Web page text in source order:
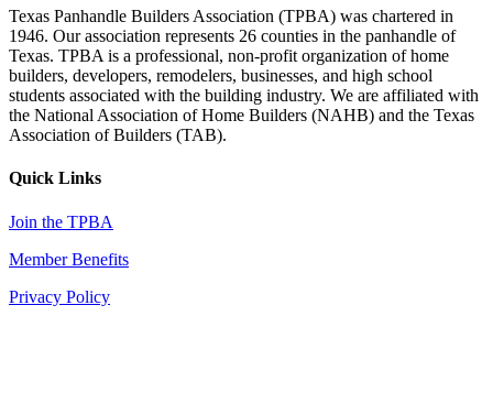
Texas Panhandle Builders Association (TPBA) was chartered in
1946. Our association represents 26 counties in the panhandle of
Texas. TPBA is a professional, non-profit organization of home
builders, developers, remodelers, businesses, and high school
students associated with the building industry. We are affiliated with
the National Association of Home Builders (NAHB) and the Texas
Association of Builders (TAB).
Quick Links
Join the TPBA
Member Benefits
Privacy Policy